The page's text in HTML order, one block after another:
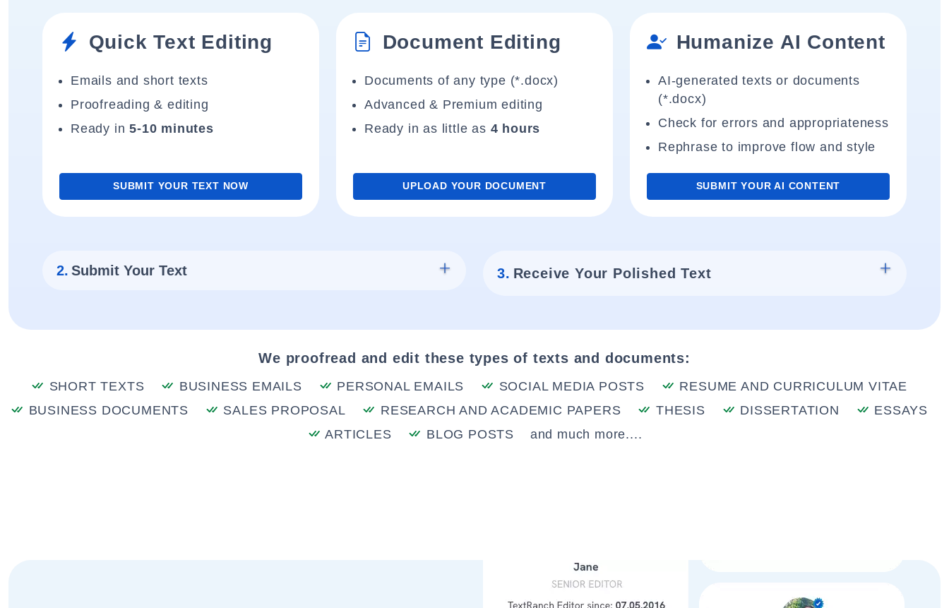
Quick Text Editing
Emails and short texts
Proofreading & editing
Ready in5-10 minutes
SUBMIT YOUR TEXT NOW
Document Editing
Documents of any type (*.docx)
Advanced & Premium editing
Ready in as little as 4 hours
UPLOAD YOUR DOCUMENT
Humanize AI Content
AI-generated texts or documents
(*.docx)
Check for errors and appropriateness
Rephrase to improve flow and style
SUBMIT YOUR AI CONTENT
2. Submit Your Text 3. Receive Your Polished Text
We proofread and edit these types of texts and documents:
SHORT TEXTS BUSINESS EMAILS PERSONAL EMAILS SOCIAL MEDIA POSTS
RESUME AND CURRICULUM VITAE
BUSINESS DOCUMENTS
SALES PROPOSAL RESEARCH AND ACADEMIC PAPERS THESIS DISSERTATION
ESSAYS
ARTICLES
BLOG POSTS and much more....